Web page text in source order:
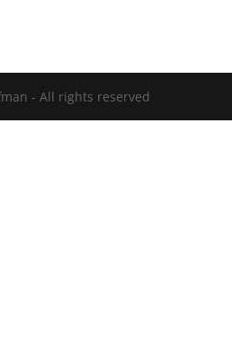
- All rights reserved